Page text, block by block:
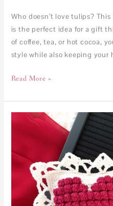
Who doesn’t love tulips?
is the perfect idea for a gift
of coffee, tea, or hot cocoa,
style while also keeping your
Read More »
Cushion